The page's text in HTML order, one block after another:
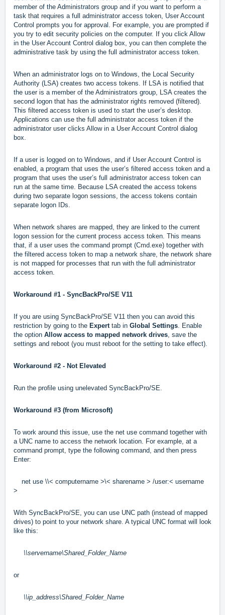
member of the Administrators group and if you want to perform a
task that requires a full administrator access token, User Account
Control prompts you for approval. For example, you are prompted if
you try to edit security policies on the computer. If you click Allow
in the User Account Control dialog box, you can then complete the
administrative task by using the full administrator access token.
When an administrator logs on to Windows, the Local Security
Authority (LSA) creates two access tokens. If LSA is notified that
the user is a member of the Administrators group, LSA creates the
second logon that has the administrator rights removed (filtered).
This filtered access token is used to start the user’s desktop.
Applications can use the full administrator access token if the
administrator user clicks Allow in a User Account Control dialog
box.
If a user is logged on to Windows, and if User Account Control is
enabled, a program that uses the user’s filtered access token and a
program that uses the user’s full administrator access token can
run at the same time. Because LSA created the access tokens
during two separate logon sessions, the access tokens contain
separate logon IDs.
When network shares are mapped, they are linked to the current
logon session for the current process access token. This means
that, if a user uses the command prompt (Cmd.exe) together with
the filtered access token to map a network share, the network share
is not mapped for processes that run with the full administrator
access token.
Workaround #1 - SyncBackPro/SE V11
If you are using SyncBackPro/SE V11 then you can avoid this
restriction by going to the Experttab in Global Settings. Enable
the option Allow access to mapped network drives, save the
settings and reboot (you must reboot for the setting to take effect).
Workaround #2 - Not Elevated
Run the profile using unelevated SyncBackPro/SE.
Workaround #3 (from Microsoft)
To work around this issue, use the net use command together with
a UNC name to access the network location. For example, at a
command prompt, type the following command, and then press
Enter:
net use \\< computername >\< sharename > /user:< username
>
With SyncBackPro/SE, you can use UNC path (instead of mapped
drives) to point to your network share. A typical UNC format will look
like this:
\\servername\Shared_Folder_Name
or
\\ip_address\Shared_Folder_Name